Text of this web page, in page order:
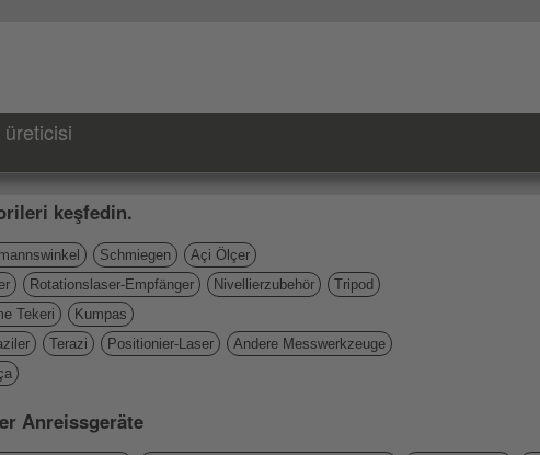
keşfedin.
Schmiegen
Açi Ölçer
Rotationslaser-Empfänger Nivellierzubehör
Tripod
Tekeri
Kumpas
Terazi Positionier-Laser
Andere Messwerkzeuge
Anreissgeräte